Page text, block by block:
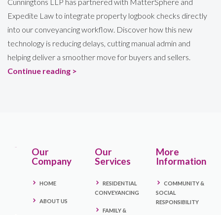
Cunningtons LLP has partnered with MatterSphere and
Expedite Law to integrate property logbook checks directly
into our conveyancing workflow. Discover how this new
technology is reducing delays, cutting manual admin and
helping deliver a smoother move for buyers and sellers.
Continue reading >
Our
Company
HOME
ABOUT US
Our
Services
RESIDENTIAL
CONVEYANCING
FAMILY &
More
Information
COMMUNITY &
SOCIAL
RESPONSIBILITY